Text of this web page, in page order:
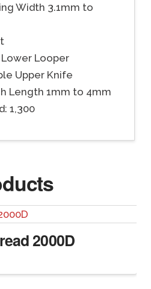
Width 3.1mm to
Looper
Upper Knife
Length 1mm to 4mm
1,300
2000D